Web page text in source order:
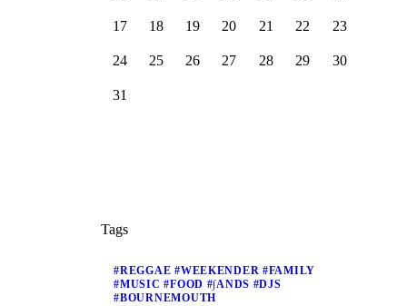
17 18 19 20 21 22 23
24 25 26 27 28 29 30
31
Tags
#REGGAE #WEEKENDER #FAMILY
#MUSIC #FOOD #∫ANDS #DJS
#BOURNEMOUTH